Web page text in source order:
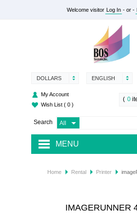
Welcome visitor Log In - or -
ENGLISH
DOLLARS
Wish List ( 0 )
My Account
Search
( 0
MENU
SERVICES
Home Rental Printer
IMAGERUNNER